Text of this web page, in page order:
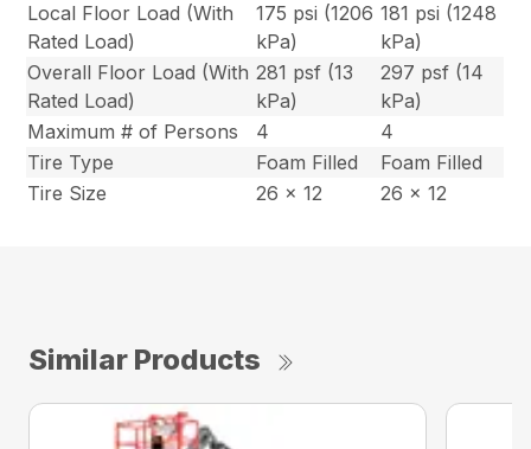
Local Floor Load (With
Rated Load)
175 psi (1206
kPa)
181 psi (1248
kPa)
Overall Floor Load (With
Rated Load)
281 psf (13
kPa)
297 psf (14
kPa)
Maximum # of Persons
4
4
Tire Type
Foam Filled
Foam Filled
Tire Size
26 x 12 26 x 12
Similar Products